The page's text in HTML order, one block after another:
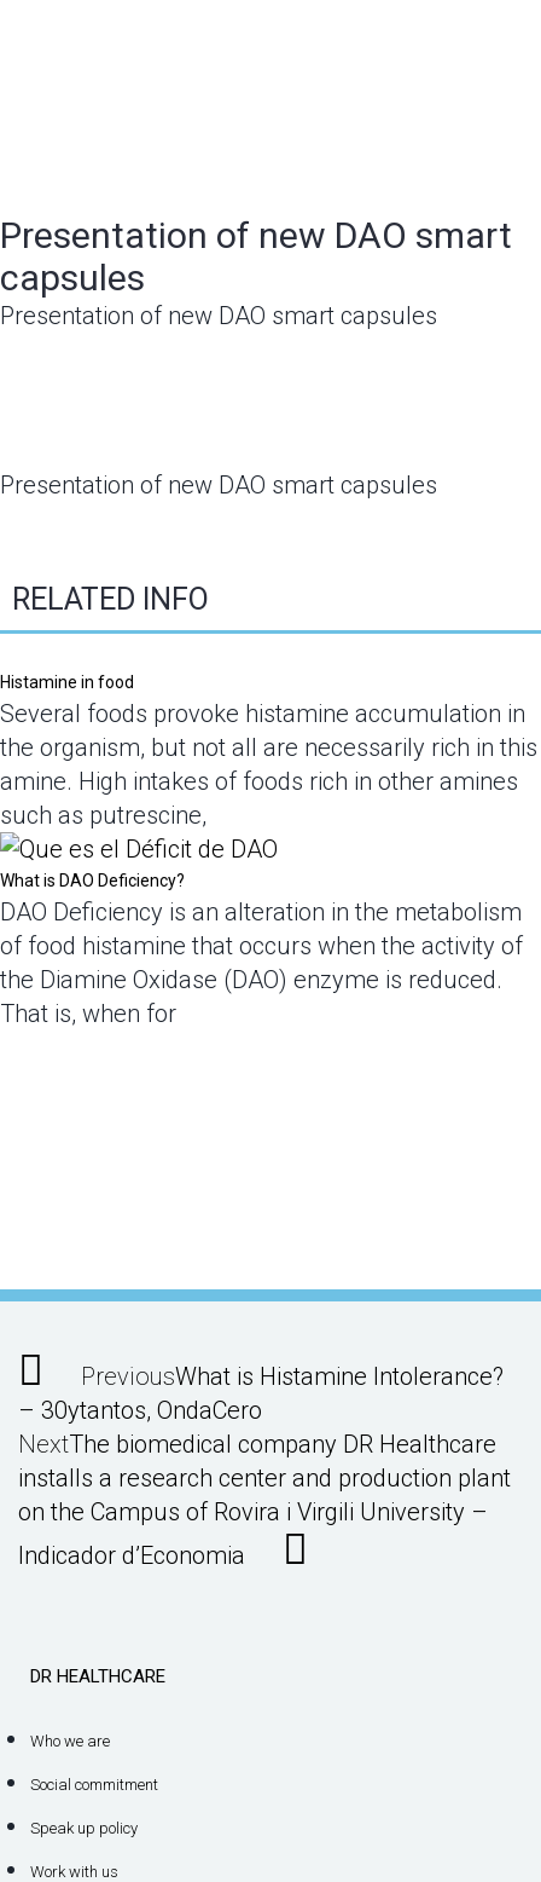
Presentation of new DAO smart
capsules
Presentation of new DAO smart capsules
Presentation of new DAO smart capsules
RELATED INFO
Histamine in food
Several foods provoke histamine accumulation in
the organism, but not all are necessarily rich in this
amine. High intakes of foods rich in other amines
such as putrescine,
What is DAO Deficiency?
DAO Deficiency is an alteration in the metabolism
of food histamine that occurs when the activity of
the Diamine Oxidase (DAO) enzyme is reduced.
That is, when for
PreviousWhat is Histamine Intolerance?
– 30ytantos, OndaCero
NextThe biomedical company DR Healthcare
installs a research center and production plant
on the Campus of Rovira i Virgili University –
Indicador d’Economia
DR HEALTHCARE
Who we are
Social commitment
Speak up policy
Work with us